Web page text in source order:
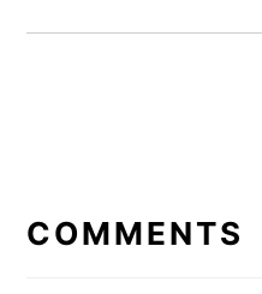
COMMENTS